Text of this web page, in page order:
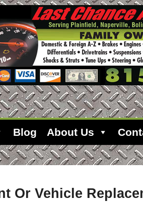
Blog About Us
Or Vehicle